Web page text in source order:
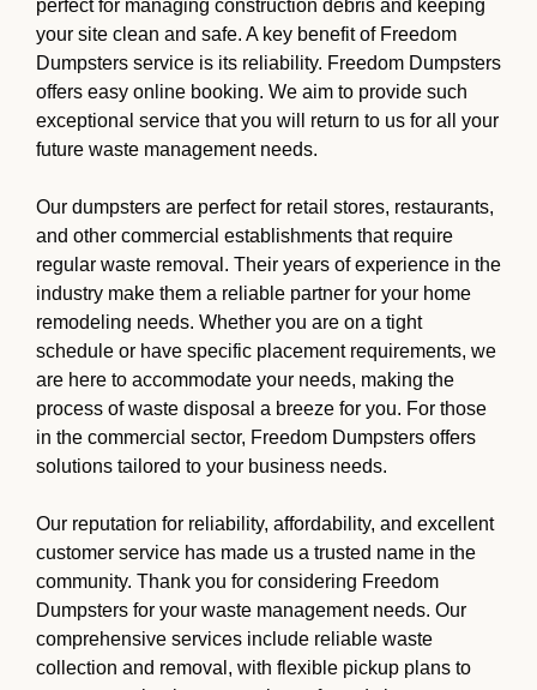
perfect for managing construction debris and keeping
your site clean and safe. A key benefit of Freedom
Dumpsters service is its reliability. Freedom Dumpsters
offers easy online booking. We aim to provide such
exceptional service that you will return to us for all your
future waste management needs.
Our dumpsters are perfect for retail stores, restaurants,
and other commercial establishments that require
regular waste removal. Their years of experience in the
industry make them a reliable partner for your home
remodeling needs. Whether you are on a tight
schedule or have specific placement requirements, we
are here to accommodate your needs, making the
process of waste disposal a breeze for you. For those
in the commercial sector, Freedom Dumpsters offers
solutions tailored to your business needs.
Our reputation for reliability, affordability, and excellent
customer service has made us a trusted name in the
community. Thank you for considering Freedom
Dumpsters for your waste management needs. Our
comprehensive services include reliable waste
collection and removal, with flexible pickup plans to